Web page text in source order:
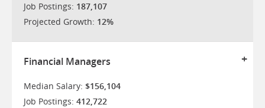
Job Postings: 187,107
Projected Growth: 12%
Financial Managers
Median Salary: $156,104
Job Postings: 412,722